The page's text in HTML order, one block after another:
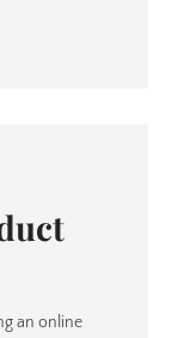
SEARCH
an online